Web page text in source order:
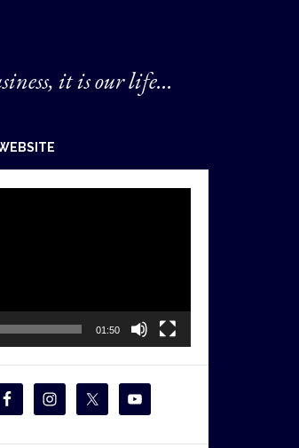
it is our life...
01:50